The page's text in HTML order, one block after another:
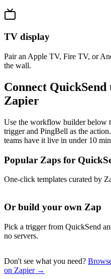
TV display
Pair an Apple TV, Fire TV, or
the wall.
Connect
Zapier
Use the workflow builder below
trigger and PingBell as the
teams have it live in under 10
Popular Zaps for
One-click templates curated by
Or build your own Zap
Pick a trigger from QuickSend
no servers.
Don't see what you need?
on Zapier →